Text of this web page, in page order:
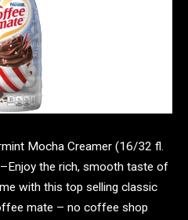
Mocha Creamer (16/32 fl.
the rich, smooth taste of
with this top selling classic
mate – no coffee shop